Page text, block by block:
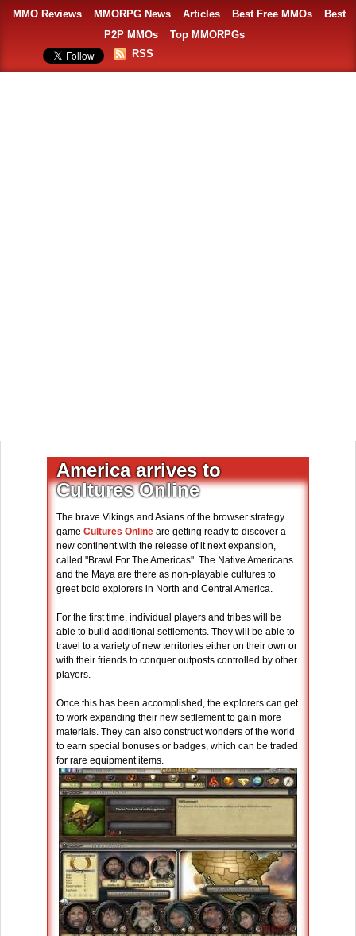
MMO Reviews MMORPG News Articles Best Free MMOs
Best
P2P MMOs
Top MMORPGs
RSS
America arrives to
Cultures Online
The brave Vikings and Asians of the browser strategy
game Cultures Online are getting ready to discover a
new continent with the release of it next expansion,
called "Brawl For The Americas". The Native Americans
and the Maya are there as non-playable cultures to
greet bold explorers in North and Central America.
For the first time, individual players and tribes will be
able to build additional settlements. They will be able to
travel to a variety of new territories either on their own or
with their friends to conquer outposts controlled by other
players.
Once this has been accomplished, the explorers can get
to work expanding their new settlement to gain more
materials. They can also construct wonders of the world
to earn special bonuses or badges, which can be traded
for rare equipment items.